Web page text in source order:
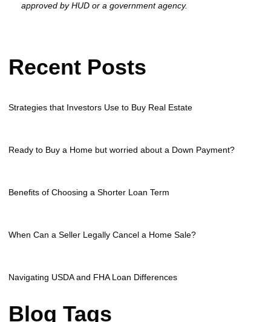
approved by HUD or a government agency.
Recent Posts
Strategies that Investors Use to Buy Real Estate
Ready to Buy a Home but worried about a Down Payment?
Benefits of Choosing a Shorter Loan Term
When Can a Seller Legally Cancel a Home Sale?
Navigating USDA and FHA Loan Differences
Blog Tags